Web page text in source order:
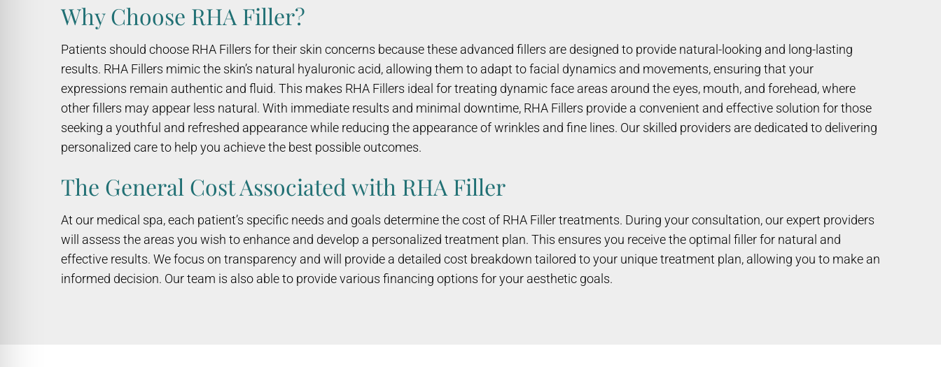
Why Choose RHA Filler?
Patients should choose RHA Fillers for their skin concerns because these advanced fillers are designed to provide natural-looking and long-lasting
results. RHA Fillers mimic the skin’s natural hyaluronic acid, allowing them to adapt to facial dynamics and movements, ensuring that your
expressions remain authentic and fluid. This makes RHA Fillers ideal for treating dynamic face areas around the eyes, mouth, and forehead, where
other fillers may appear less natural. With immediate results and minimal downtime, RHA Fillers provide a convenient and effective solution for those
seeking a youthful and refreshed appearance while reducing the appearance of wrinkles and fine lines. Our skilled providers are dedicated to delivering
personalized care to help you achieve the best possible outcomes.
The General Cost Associated with RHA Filler
At our medical spa, each patient’s specific needs and goals determine the cost of RHA Filler treatments. During your consultation, our expert providers
will assess the areas you wish to enhance and develop a personalized treatment plan. This ensures you receive the optimal filler for natural and
effective results. We focus on transparency and will provide a detailed cost breakdown tailored to your unique treatment plan, allowing you to make an
informed decision. Our team is also able to provide various financing options for your aesthetic goals.